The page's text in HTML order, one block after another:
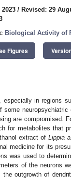
/ Revised: 29
Biological Activity of
Figures
especially in regions
some
are compromised.
for metabolites that
extract of Lippia
medicine for its
was used to
of the neurons
outgrowth of